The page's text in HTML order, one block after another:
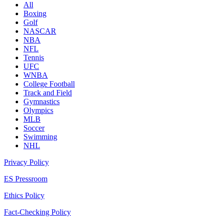
All
Boxing
Golf
NASCAR
NBA
NFL
Tennis
UFC
WNBA
College Football
Track and Field
Gymnastics
Olympics
MLB
Soccer
Swimming
NHL
Privacy Policy
ES Pressroom
Ethics Policy
Fact-Checking Policy